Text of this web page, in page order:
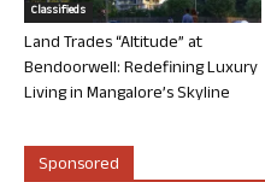
Classifieds
Land Trades “Altitude” at
Bendoorwell: Redefining Luxury
Living in Mangalore’s Skyline
Sponsored